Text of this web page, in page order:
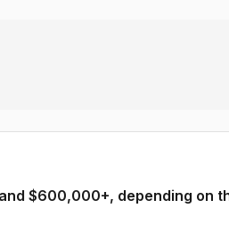
$600,000+, depending on